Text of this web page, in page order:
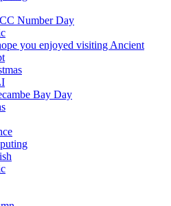
Number Day
you enjoyed visiting Ancient
Bay Day